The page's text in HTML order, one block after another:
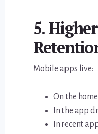
5.
Mobile apps live:
On the
In the app
In recent